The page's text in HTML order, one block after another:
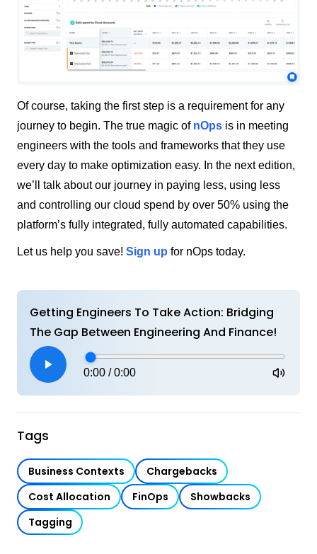
Of course, taking the first step is a requirement for any
journey to begin. The true magic of nOps is in meeting
engineers with the tools and frameworks that they use
every day to make optimization easy. In the next edition,
we’ll talk about our journey in paying less, using less
and controlling our cloud spend by over 50% using the
platform’s fully integrated, fully automated capabilities.
Let us help you save! Sign up for nOps today.
Getting Engineers To Take Action: Bridging
The Gap Between Engineering And Finance!
0:00 /0:00
Tags
Business Contexts
Chargebacks
Cost Allocation
FinOps
Showbacks
Tagging